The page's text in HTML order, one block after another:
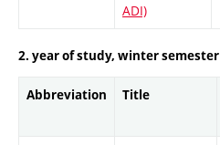
ADI)
2. year of study, winter semester
Abbreviation Title